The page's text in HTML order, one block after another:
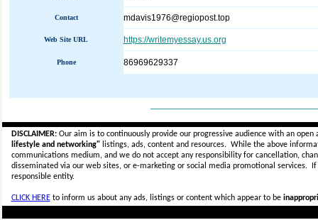
Contact mdavis1976@regiopost.top
Web Site URL https://writemyessay.us.org
Phone 86969629337
DISCLAIMER:Our aim is to continuously provide our progressive audience with an
lifestyle and networking"listings, ads, content and resources. While the above
communications medium, and we do not accept anyresponsibility for cancellation,
disseminated via our web sites, or e-marketing or social media promotional services.
responsible entity.
CLICK HEREto inform us about any ads, listings or content which appear to be